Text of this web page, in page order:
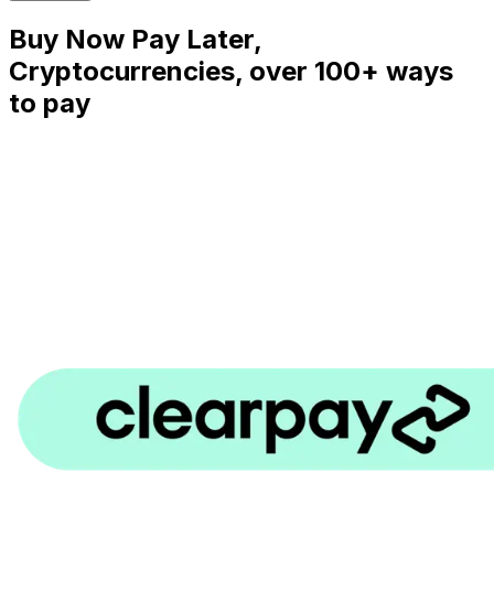
Buy Now Pay Later,
Cryptocurrencies, over 100+ ways
to pay